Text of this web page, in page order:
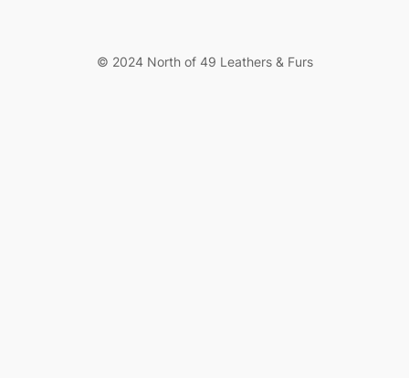
© 2024 North of 49 Leathers & Furs